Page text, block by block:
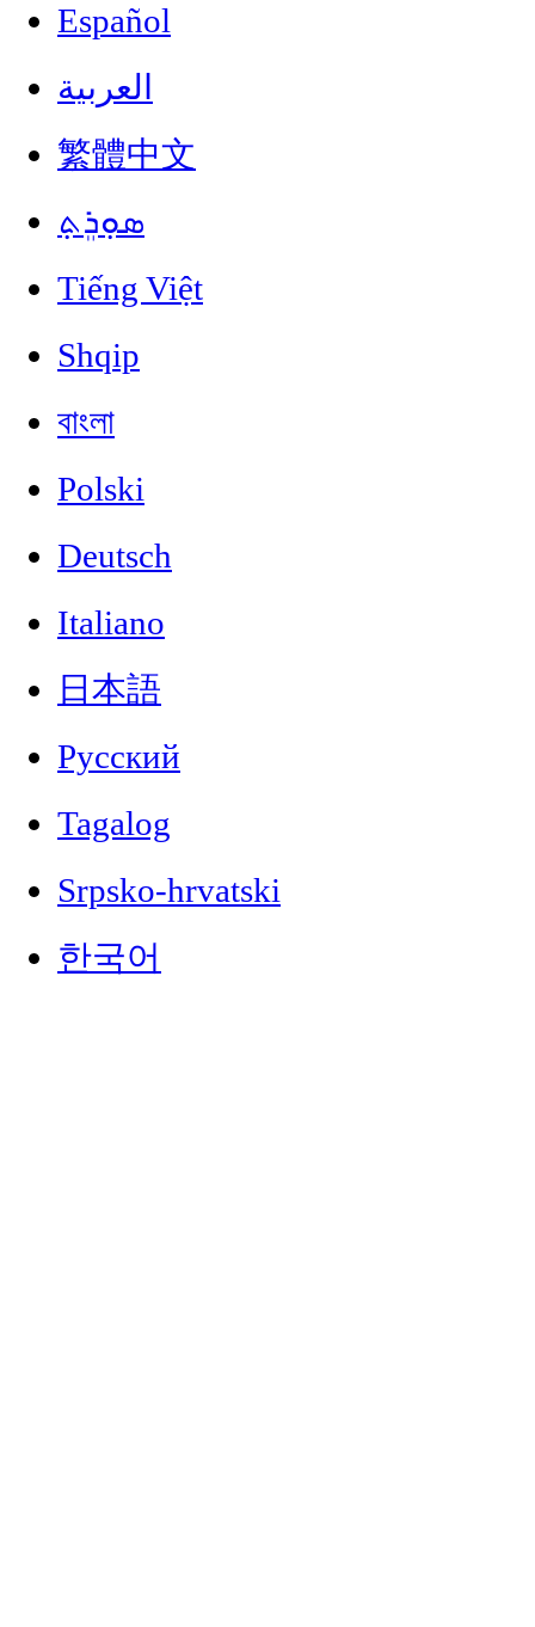
Español
العربية
繁體中文
ܣܘܼܪܸܬ݂
Tiếng Việt
Shqip
বাংলা
Polski
Deutsch
Italiano
日本語
Русский
Tagalog
Srpsko-hrvatski
한국어